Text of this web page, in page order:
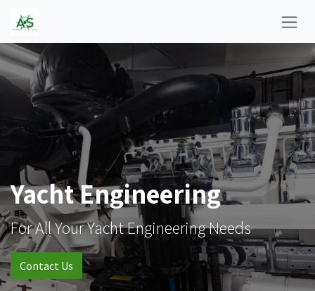
Yacht Engineering
For All Your Yacht Engineering Needs
Contact Us